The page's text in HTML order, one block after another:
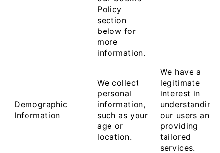
Policy
section
below for
more
information.
Demographic
Information
We collect
personal
information,
such as your
age or
location.
We have a
legitimate
interest in
understanding
our users and
providing
tailored
services.